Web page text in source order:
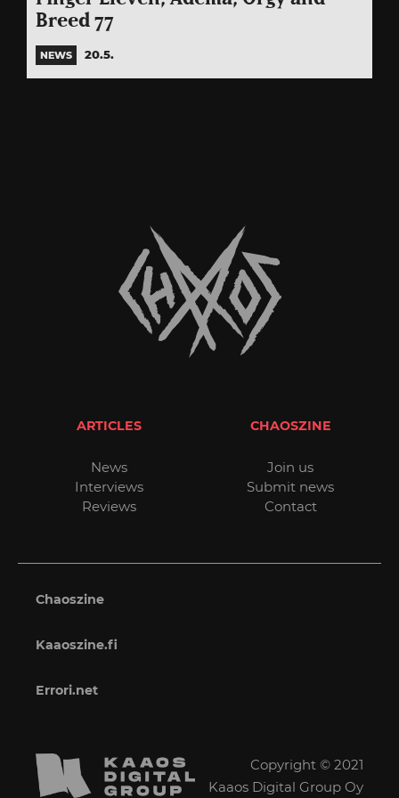
Breed 77
NEWS 20.5.
ARTICLES
News
Interviews
Reviews
CHAOSZINE
Join us
Submit news
Contact
Chaoszine
Kaaoszine.fi
Errori.net
Copyright © 2021
Kaaos Digital Group Oy